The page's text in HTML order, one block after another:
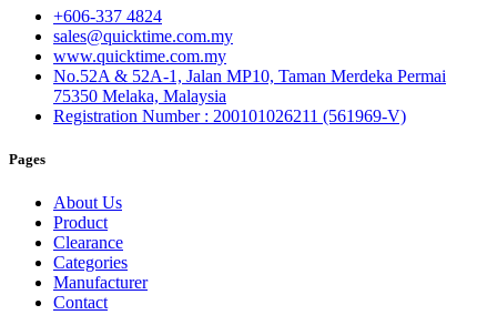
+606-337 4824
sales@quicktime.com.my
www.quicktime.com.my
No.52A & 52A-1, Jalan MP10, Taman Merdeka Permai
75350 Melaka, Malaysia
Registration Number : 200101026211 (561969-V)
Pages
About Us
Product
Clearance
Categories
Manufacturer
Contact